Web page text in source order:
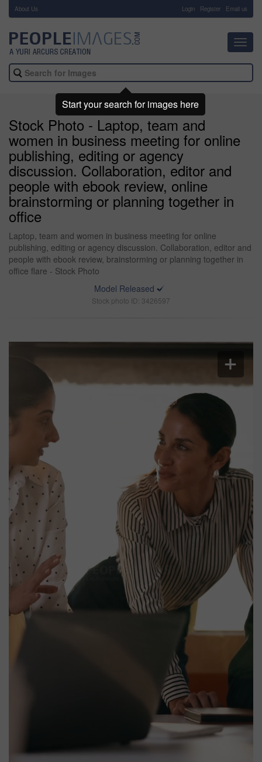
About Us Login Register Email us
Stock Photo - Laptop, team and
women in business meeting for online
publishing, editing or agency
discussion. Collaboration, editor and
people with ebook review, online
brainstorming or planning together in
office
Laptop, team and women in business meeting for online
publishing, editing or agency discussion. Collaboration, editor and
people with ebook review, brainstorming or planning together in
office flare - Stock Photo
Model Released
Stock photo ID: 3426597
Start your search for images here